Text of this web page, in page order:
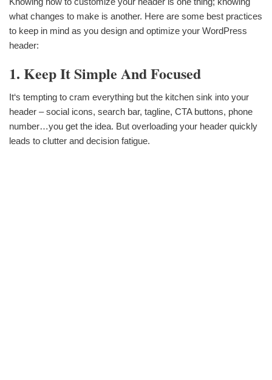
what changes to make is another. Here are some best practices
to keep in mind as you design and optimize your WordPress
header:
1. Keep It Simple And Focused
It‘s tempting to cram everything but the kitchen sink into your
header – social icons, search bar, tagline, CTA buttons, phone
number…you get the idea. But overloading your header quickly
leads to clutter and decision fatigue.